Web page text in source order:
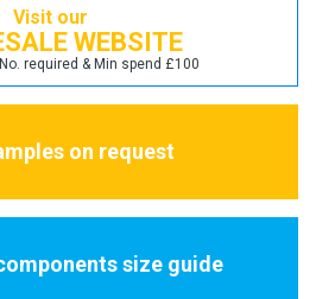
Visit our
WEBSITE
required & Min spend £100
on request
size guide